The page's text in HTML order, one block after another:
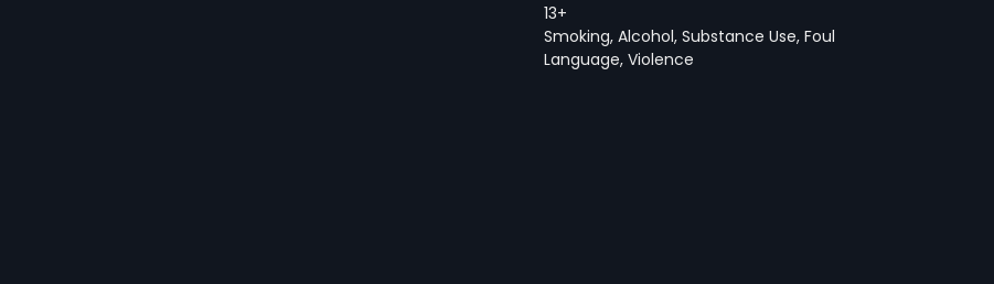
13+
Smoking, Alcohol, Substance Use, Foul
Language, Violence